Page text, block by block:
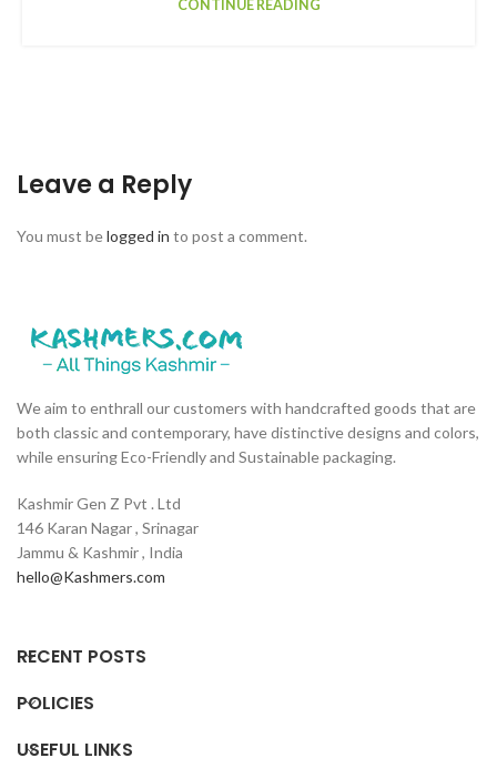
CONTINUE READING
Leave a Reply
You must belogged in to post a comment.
We aim to enthrall our customers with handcrafted goods that are
both classic and contemporary, have distinctive designs and colors,
while ensuring Eco-Friendly and Sustainable packaging.
Kashmir Gen Z Pvt . Ltd
146 Karan Nagar , Srinagar
Jammu & Kashmir , India
hello@Kashmers.com
RECENT POSTS
POLICIES
USEFUL LINKS